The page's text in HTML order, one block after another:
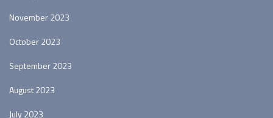
November 2023
October 2023
September 2023
August 2023
July 2023